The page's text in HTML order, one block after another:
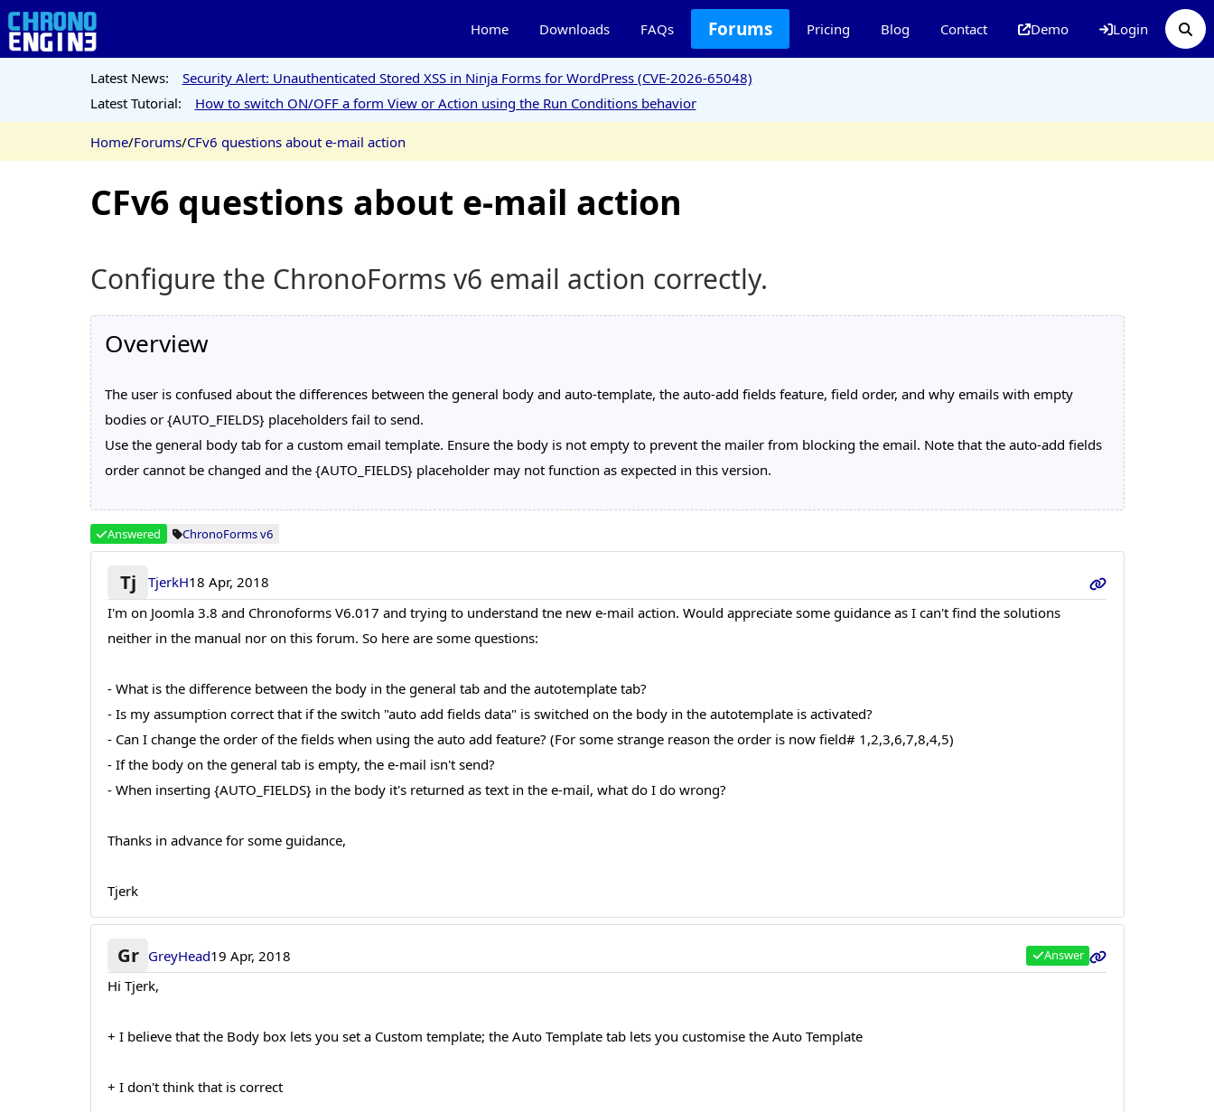
Home Downloads FAQs Forums Pricing Blog Contact Demo Login
Latest News:
Security Alert: Unauthenticated Stored XSS in Ninja Forms for WordPress (CVE-2026-65048)
Latest Tutorial:
How to switch ON/OFF a form View or Action using the Run Conditions behavior
Home/Forums/CFv6 questions about e-mail action
CFv6 questions about e-mail action
Configure the ChronoForms v6 email action correctly.
Overview
The user is confused about the differences between the general body and auto-template, the auto-add fields feature, field order, and why emails with empty
bodies or {AUTO_FIELDS} placeholders fail to send.
Use the general body tab for a custom email template. Ensure the body is not empty to prevent the mailer from blocking the email. Note that the auto-add fields
order cannot be changed and the {AUTO_FIELDS} placeholder may not function as expected in this version.
Answered ChronoForms v6
Tj TjerkH18 Apr, 2018
I'm on Joomla 3.8 and Chronoforms V6.017 and trying to understand tne new e-mail action. Would appreciate some guidance as I can't find the solutions
neither in the manual nor on this forum. So here are some questions:
- What is the difference between the body in the general tab and the autotemplate tab?
- Is my assumption correct that if the switch "auto add fields data" is switched on the body in the autotemplate is activated?
- Can I change the order of the fields when using the auto add feature? (For some strange reason the order is now field# 1,2,3,6,7,8,4,5)
- If the body on the general tab is empty, the e-mail isn't send?
- When inserting {AUTO_FIELDS} in the body it's returned as text in the e-mail, what do I do wrong?
Thanks in advance for some guidance,
Tjerk
Gr GreyHead19 Apr, 2018 Answer
Hi Tjerk,
+ I believe that the Body box lets you set a Custom template; the Auto Template tab lets you customise the Auto Template
+ I don't think that is correct